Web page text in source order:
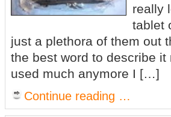
really
tablet
just a plethora of them out
the best word to describe it
used much anymore I […]
Continue reading …